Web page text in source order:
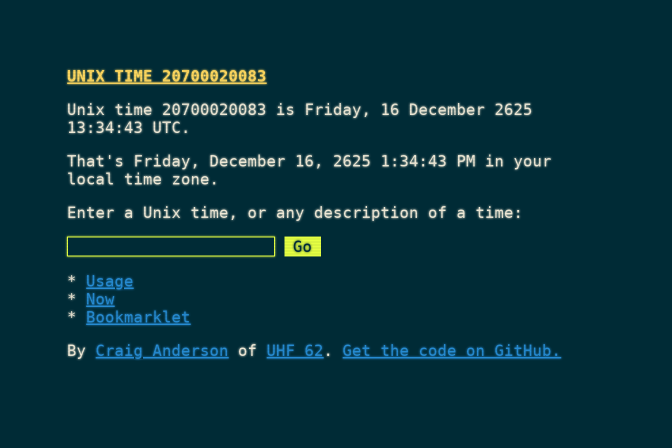
UNIX TIME 20700020083
Unix time 20700020083 is Friday, 16 December 2625
13:34:43 UTC.
That's Friday, December 16, 2625 1:34:43 PM in your
local time zone.
Enter a Unix time, or any description of a time:
Usage
Now
Bookmarklet
ByCraig Anderson of UHF 62.Get the code on GitHub.